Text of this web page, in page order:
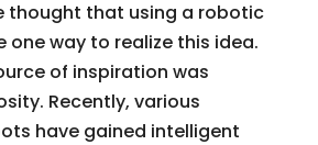
thought that using a robotic
one way to realize this idea.
of inspiration was
Recently, various
have gained intelligent